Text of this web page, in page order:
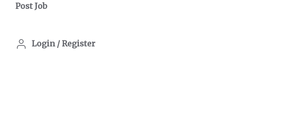
Post Job
Login / Register